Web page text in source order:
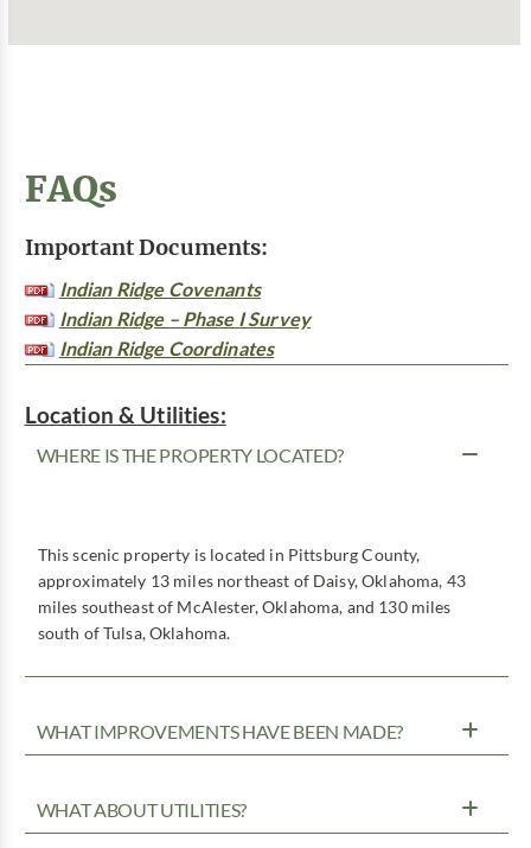
FAQs
Important Documents:
Indian Ridge Covenants
Indian Ridge – Phase I Survey
Indian Ridge Coordinates
Location & Utilities:
WHERE IS THE PROPERTY LOCATED?
This scenic property is located in Pittsburg County,
approximately 13 miles northeast of Daisy, Oklahoma, 43
miles southeast of McAlester, Oklahoma, and 130 miles
south of Tulsa, Oklahoma.
WHAT IMPROVEMENTS HAVE BEEN MADE?
WHAT ABOUT UTILITIES?